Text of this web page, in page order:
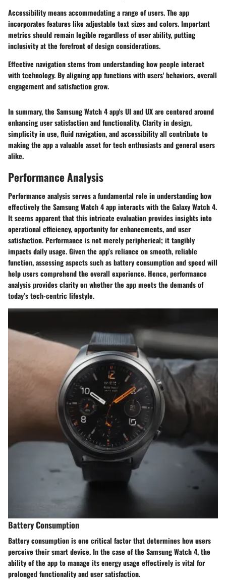
Accessibility means accommodating a range of users. The app
incorporates features like adjustable text sizes and colors. Important
metrics should remain legible regardless of user ability, putting
inclusivity at the forefront of design considerations.
Effective navigation stems from understanding how people interact
with technology. By aligning app functions with users' behaviors, overall
engagement and satisfaction grow.
In summary, the Samsung Watch 4 app's UI and UX are centered around
enhancing user satisfaction and functionality. Clarity in design,
simplicity in use, fluid navigation, and accessibility all contribute to
making the app a valuable asset for tech enthusiasts and general users
alike.
Performance Analysis
Performance analysis serves a fundamental role in understanding how
effectively the Samsung Watch 4 app interacts with the Galaxy Watch 4.
It seems apparent that this intricate evaluation provides insights into
operational efficiency, opportunity for enhancements, and user
satisfaction. Performance is not merely peripherical; it tangibly
impacts daily usage. Given the app’s reliance on smooth, reliable
function, assessing aspects such as battery consumption and speed will
help users comprehend the overall experience. Hence, performance
analysis provides clarity on whether the app meets the demands of
today’s tech-centric lifestyle.
Battery Consumption
Battery consumption is one critical factor that determines how users
perceive their smart device. In the case of the Samsung Watch 4, the
ability of the app to manage its energy usage effectively is vital for
prolonged functionality and user satisfaction.